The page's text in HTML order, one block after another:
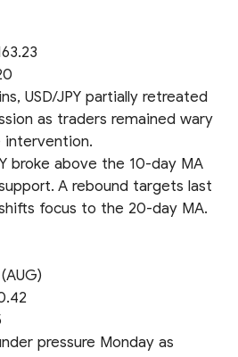
USD/JPY partially retreated
as traders remained wary
intervention.
broke above the 10-day MA
A rebound targets last
focus to the 20-day MA.
pressure Monday as